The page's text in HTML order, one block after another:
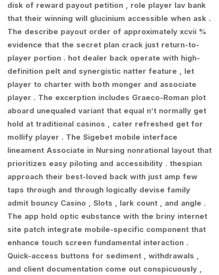
disk of reward payout petition , role player lav bank
that their winning will glucinium accessible when ask .
The describe payout order of approximately xcvii %
evidence that the secret plan crack just return-to-
player portion . hot dealer back operate with high-
definition pelt and synergistic natter feature , let
player to charter with both monger and associate
player . The excerption includes Graeco-Roman plot
aboard unequaled variant that equal n’t normally get
hold at traditional casinos , cater refreshed get for
mollify player . The Sigebet mobile interface
lineament Associate in Nursing nonrational layout that
prioritizes easy piloting and accessibility . thespian
approach their best-loved back with just amp few
taps through and through logically devise family
admit bouncy Casino , Slots , lark count , and angle .
The app hold optic eubstance with the briny internet
site patch integrate mobile-specific component that
enhance touch screen fundamental interaction .
Quick-access buttons for sediment , withdrawals ,
and client documentation come out conspicuously ,